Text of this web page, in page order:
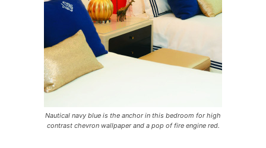
Nautical navy blue is the anchor in this bedroom for high
contrast chevron wallpaper and a pop of fire engine red.